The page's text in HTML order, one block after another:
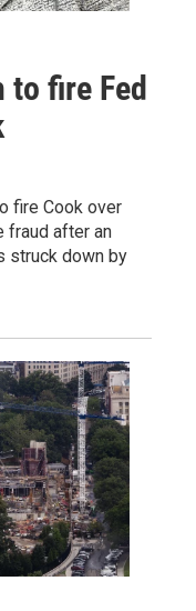
to fire Fed
fire Cook over
fraud after an
struck down by